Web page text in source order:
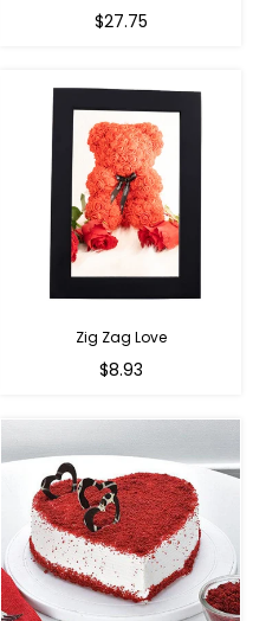
Regular
$27.75
Zig Zag Love
Regular
$8.93